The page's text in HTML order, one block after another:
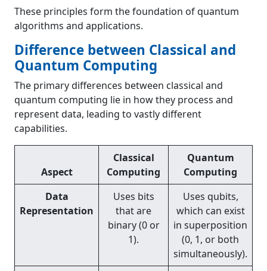
These principles form the foundation of quantum
algorithms and applications.
Difference between Classical and
Quantum Computing
The primary differences between classical and
quantum computing lie in how they process and
represent data, leading to vastly different
capabilities.
Aspect
Classical
Computing
Quantum
Computing
Data
Representation
Uses bits
that are
binary (0 or
1).
Uses qubits,
which can exist
in superposition
(0, 1, or both
simultaneously).